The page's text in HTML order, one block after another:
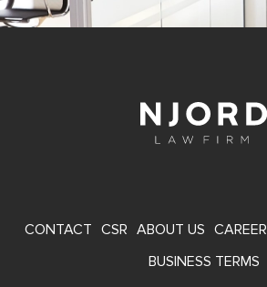
FOOTER
CONTACT CSR ABOUT US CAREER
BUSINESS TERMS